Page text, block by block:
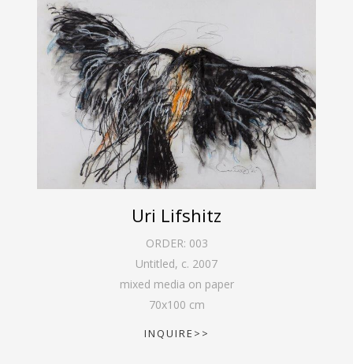
Uri Lifshitz
ORDER: 003
Untitled, c. 2007
mixed media on paper
70x100 cm
INQUIRE>>